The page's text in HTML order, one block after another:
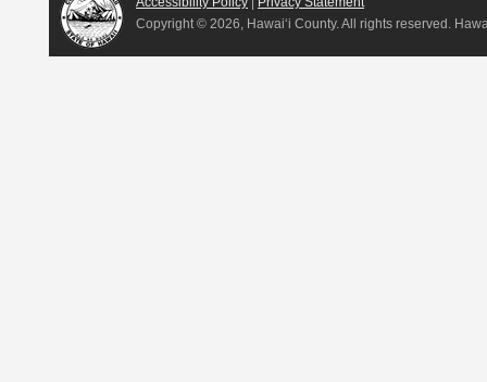
Copyright © 2026, Hawai‘i County. All rights reserved.